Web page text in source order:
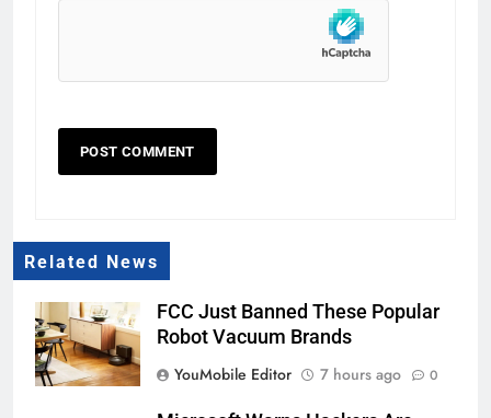
Related News
FCC Just Banned These Popular
Robot Vacuum Brands
YouMobile Editor
7 hours ago 0